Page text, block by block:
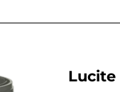
Lucite